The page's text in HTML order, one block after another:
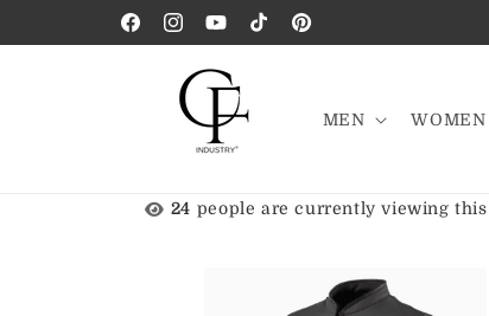
FacebookInstagram
YouTubeTikTokPinterest
MEN WOMEN
24 people are currently viewing